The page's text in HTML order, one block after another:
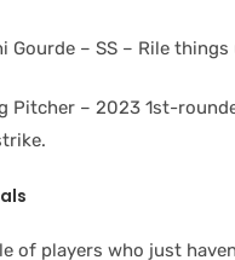
Gourde – SS – Rile
Pitcher – 2023 1st-
of players who just